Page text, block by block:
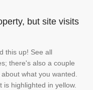
but site visits
this up! See all
there's also a couple
what you wanted.
is highlighted in yellow.